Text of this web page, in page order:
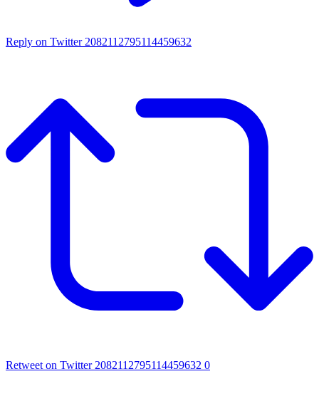
Reply on Twitter 2082112795114459632
Retweet on Twitter 2082112795114459632 0